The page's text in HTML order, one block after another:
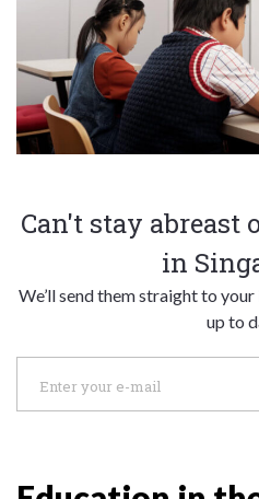
Can't stay abreast
in
We’ll send them straight to
up to